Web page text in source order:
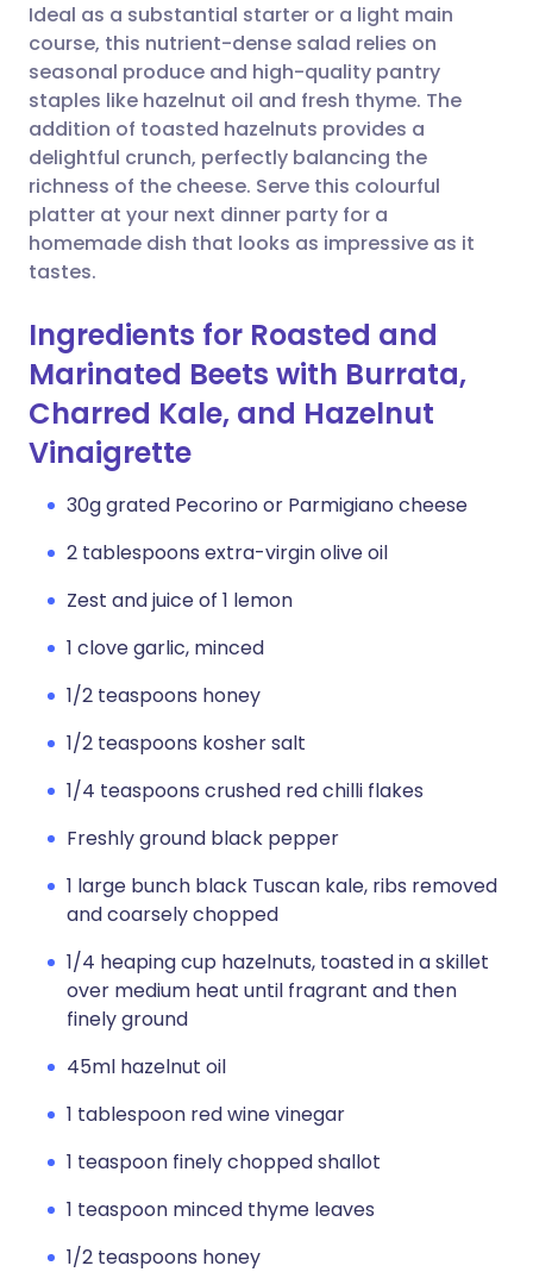
Share via WhatsApp
Copy link
🇸🇦 عربي 🇸🇪 Svenska
Ideal as a substantial starter or a light main
course, this nutrient-dense salad relies on
seasonal produce and high-quality pantry
staples like hazelnut oil and fresh thyme. The
addition of toasted hazelnuts provides a
delightful crunch, perfectly balancing the
richness of the cheese. Serve this colourful
platter at your next dinner party for a
homemade dish that looks as impressive as it
tastes.
Ingredients for Roasted and
Marinated Beets with Burrata,
Charred Kale, and Hazelnut
Vinaigrette
30g grated Pecorino or Parmigiano cheese
2 tablespoons extra-virgin olive oil
Zest and juice of 1 lemon
1 clove garlic, minced
1/2 teaspoons honey
1/2 teaspoons kosher salt
1/4 teaspoons crushed red chilli flakes
Freshly ground black pepper
1 large bunch black Tuscan kale, ribs removed
and coarsely chopped
1/4 heaping cup hazelnuts, toasted in a skillet
over medium heat until fragrant and then
finely ground
45ml hazelnut oil
1 tablespoon red wine vinegar
1 teaspoon finely chopped shallot
1 teaspoon minced thyme leaves
1/2 teaspoons honey